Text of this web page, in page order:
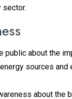
sector.
about the
sources
about the